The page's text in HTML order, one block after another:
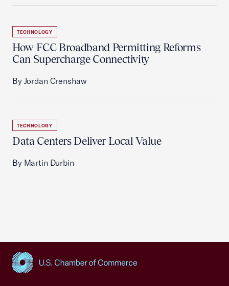
TECHNOLOGY
How FCC Broadband Permitting Reforms
Can Supercharge Connectivity
By Jordan Crenshaw
TECHNOLOGY
Data Centers Deliver Local Value
By Martin Durbin